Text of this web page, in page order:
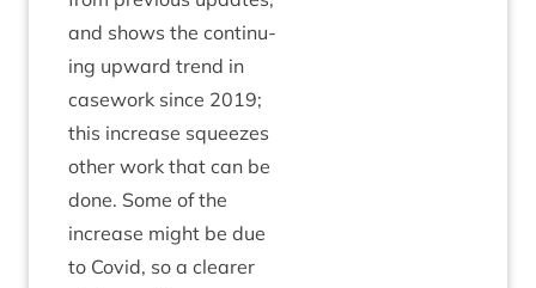
and shows the con­tinu­
ing upward trend in
case­work since 2019;
this increase squeezes
oth­er work that can be
done. Some of the
increase might be due
to Cov­id, so a clear­er